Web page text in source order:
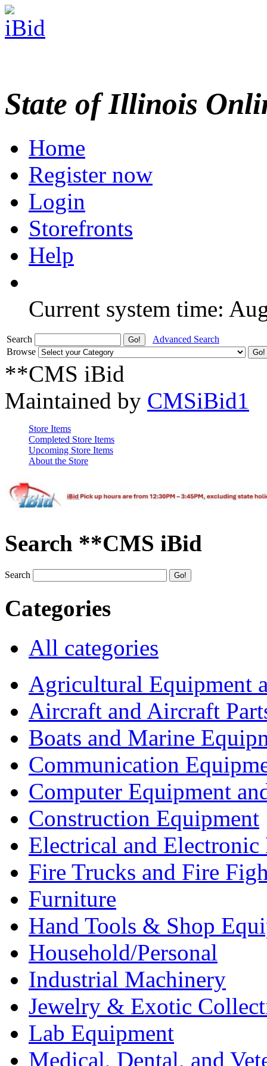
State of Illinois
Home
Register now
Login
Storefronts
Help
Current system time:
Search
Advanced Search
Browse
**CMS iBid
Maintained by CMSiBid1
Store Items
Completed Store Items
Upcoming Store Items
About the Store
Search **CMS iBid
Search
Categories
All categories
Agricultural Equipment
Aircraft and Aircraft
Boats and Marine
Communication
Computer Equipment
Construction Equipment
Electrical and Electronic
Fire Trucks and Fire
Furniture
Hand Tools & Shop
Household/Personal
Industrial Machinery
Jewelry & Exotic
Lab Equipment
Medical, Dental, and